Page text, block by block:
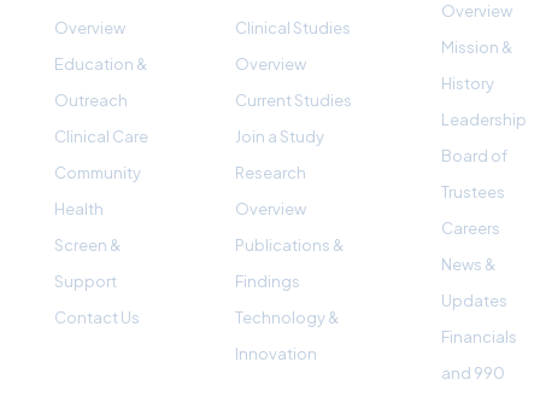
Overview
Education &
Outreach
Clinical Care
Community
Health
Screen &
Support
Contact Us
Clinical Studies
Overview
Current Studies
Join a Study
Research
Overview
Publications &
Findings
Technology &
Innovation
Overview
Mission &
History
Leadership
Board of
Trustees
Careers
News &
Updates
Financials
and 990